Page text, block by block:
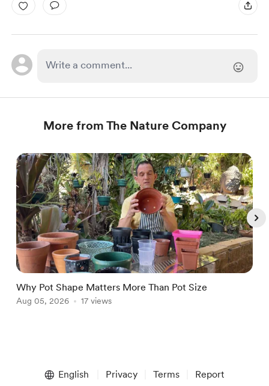
More from The Nature Company
Why Pot Shape Matters More Than Pot Size
Aug 05, 2026 17 views
English Privacy Terms Report